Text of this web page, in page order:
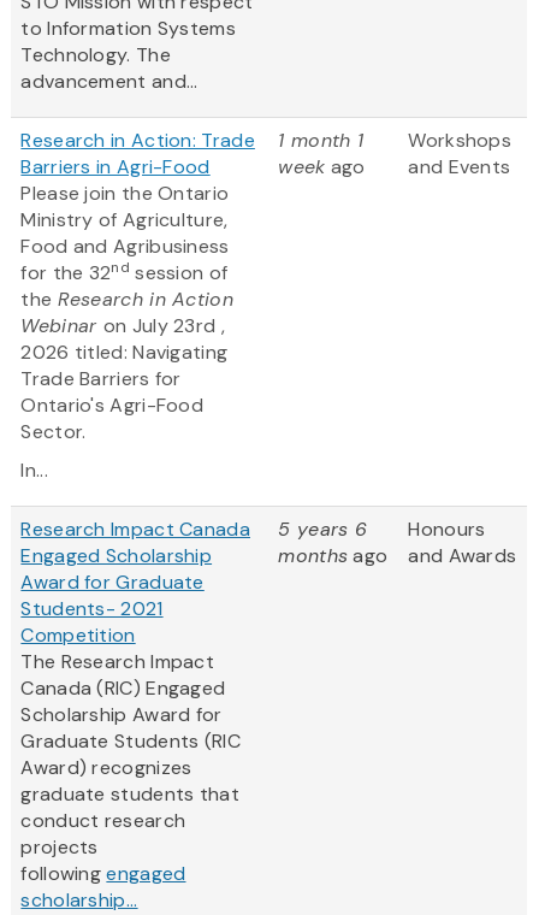
to Information Systems
Technology. The
advancement and...
Research in Action: Trade
Barriers in Agri-Food
Please join the Ontario
Ministry of Agriculture,
Food and Agribusiness
for the 32nd session of
the Research in Action
Webinar on July 23rd ,
2026 titled: Navigating
Trade Barriers for
Ontario's Agri-Food
Sector.
In...
1 month 1
week ago
Workshops
and Events
Research Impact Canada
Engaged Scholarship
Award for Graduate
Students- 2021
Competition
The Research Impact
Canada (RIC) Engaged
Scholarship Award for
Graduate Students (RIC
Award) recognizes
graduate students that
conduct research
projects
followingengaged
scholarship...
5 years 6
monthsago
Honours
and Awards